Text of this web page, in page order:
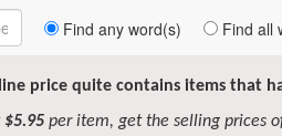
Find any word(s) Find all
price quite contains items that
$5.95per item, get the selling prices